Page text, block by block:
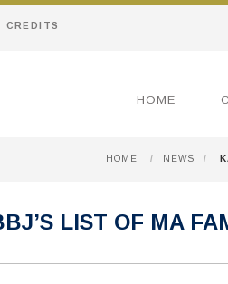
CREDITS
HOME
HOME / NEWS /
LIST OF MA